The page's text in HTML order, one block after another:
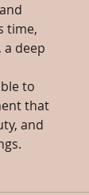
time,
a deep
to
that
and